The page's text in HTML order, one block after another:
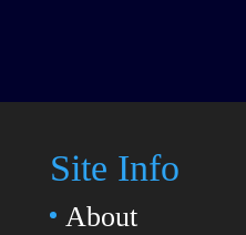
Site Info
About